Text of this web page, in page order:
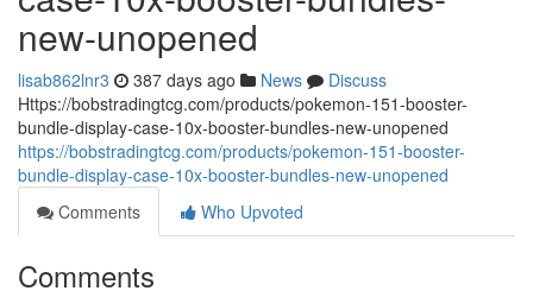
new-unopened
lisab862lnr3 387 days ago News
Discuss
Https://bobstradingtcg.com/products/pokemon-151-booster-
bundle-display-case-10x-booster-bundles-new-unopened
https://bobstradingtcg.com/products/pokemon-151-booster-
bundle-display-case-10x-booster-bundles-new-unopened
Comments
Who Upvoted
Comments